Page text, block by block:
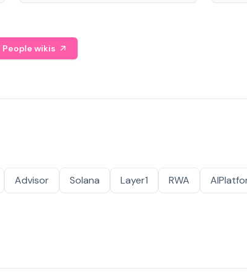
People wikis
Advisor Solana Layer1 RWA